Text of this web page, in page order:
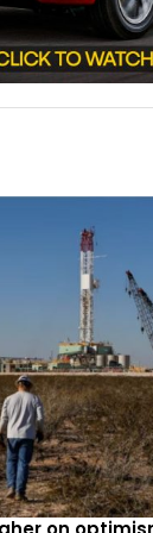
only propels
are less
from
fuel tank,
both fuel and
rotates
Prius,
Vehicles blend
They have an
can be